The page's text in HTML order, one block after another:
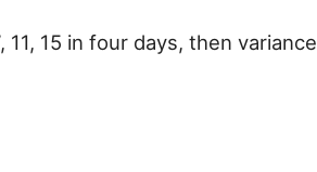
15 in four days, then variance